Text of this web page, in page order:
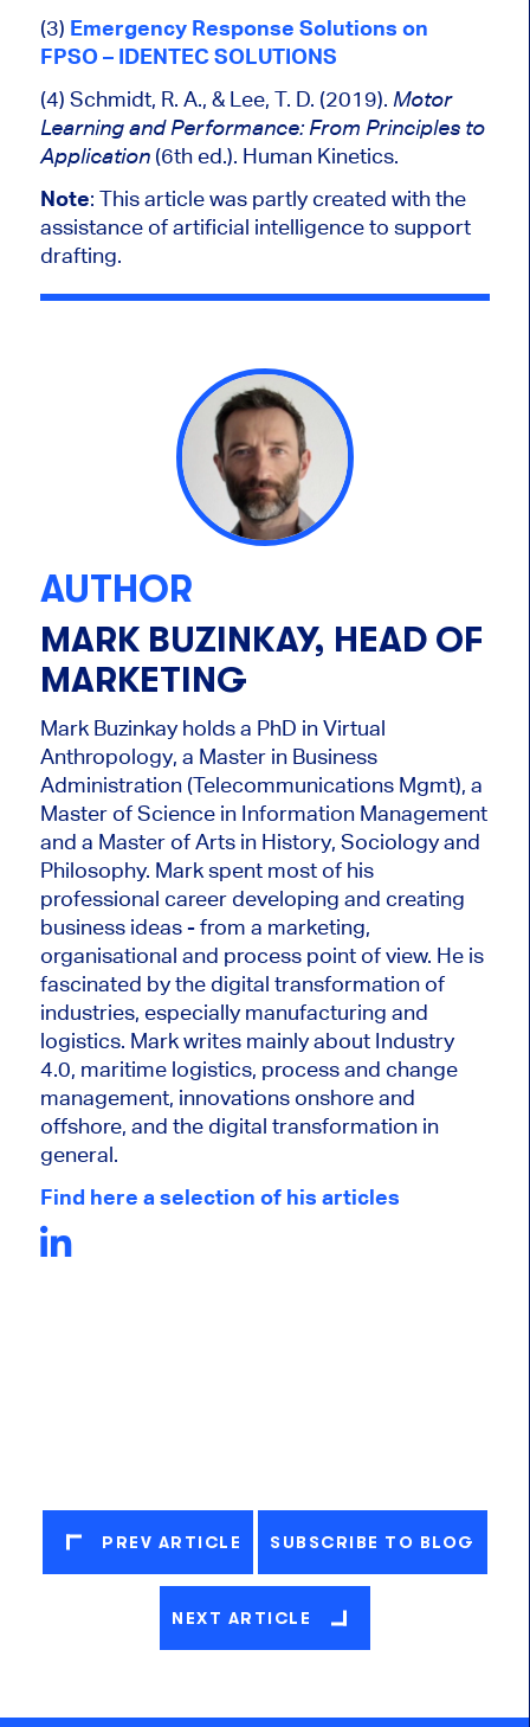
(3) Emergency Response Solutions on
FPSO – IDENTEC SOLUTIONS
(4) Schmidt, R. A., & Lee, T. D. (2019). Motor
Learning and Performance: From Principles to
Application(6th ed.). Human Kinetics.
Note: This article was partly created with the
assistance of artificial intelligence to support
drafting.
AUTHOR
MARK BUZINKAY, HEAD OF
MARKETING
Mark Buzinkay holds a PhD in Virtual
Anthropology, a Master in Business
Administration (Telecommunications Mgmt), a
Master of Science in Information Management
and a Master of Arts in History, Sociology and
Philosophy. Markspent most of his
professional career developing and creating
business ideas - from a marketing,
organisational and process point of view. He is
fascinated by the digital transformation of
industries, especially manufacturing and
logistics. Mark writes mainly about Industry
4.0, maritime logistics, process and change
management, innovations onshore and
offshore, and the digital transformation in
general.
Find here a selection of his articles
PREV ARTICLE SUBSCRIBE TO BLOG
NEXT ARTICLE